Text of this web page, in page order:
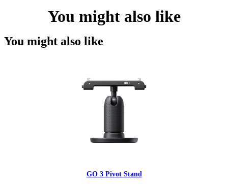
You might also like
You might also like
GO 3 Pivot Stand